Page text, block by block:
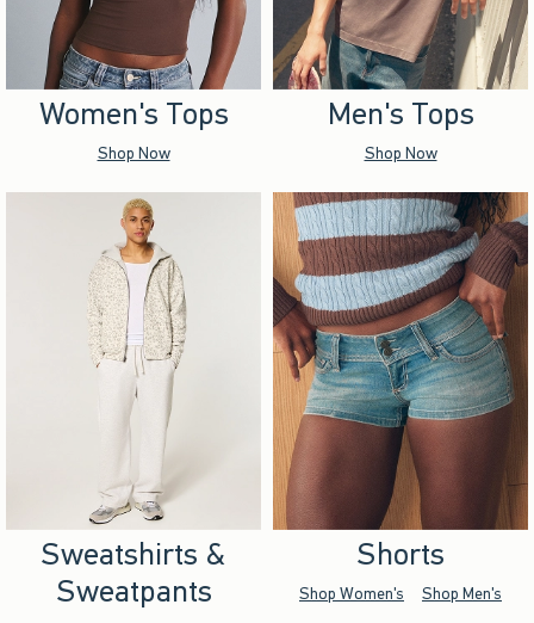
Women's Tops
Shop Now
Men's Tops
Shop Now
Sweatshirts &
Sweatpants
Shorts
Shop Women's Shop Men's